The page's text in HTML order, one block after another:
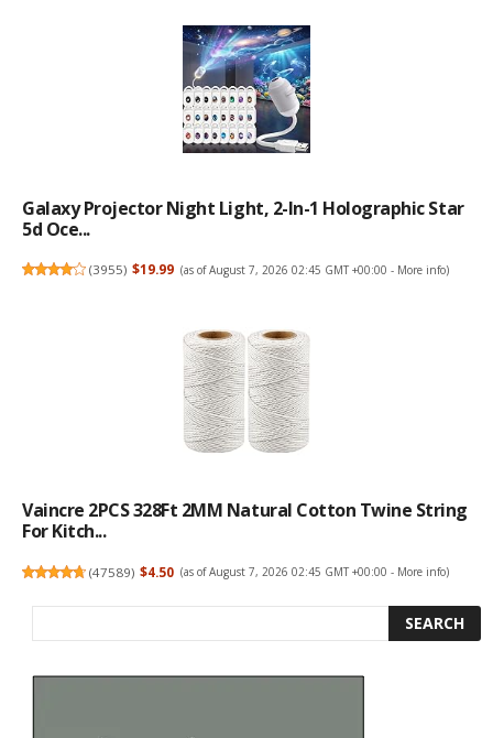
Galaxy Projector Night Light, 2-In-1 Holographic Star
5d Oce...
(3955) $19.99 (as of August 7, 2026 02:45 GMT +00:00 - More info)
Vaincre 2PCS 328Ft 2MM Natural Cotton Twine String
For Kitch...
(47589) $4.50 (as of August 7, 2026 02:45 GMT +00:00 - More info)